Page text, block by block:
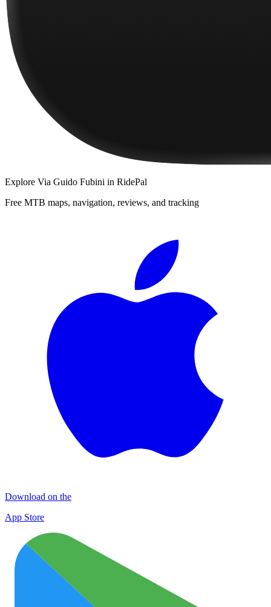
Explore Via Guido Fubini in RidePal
Free MTB maps, navigation, reviews, and tracking
Download on the
App Store